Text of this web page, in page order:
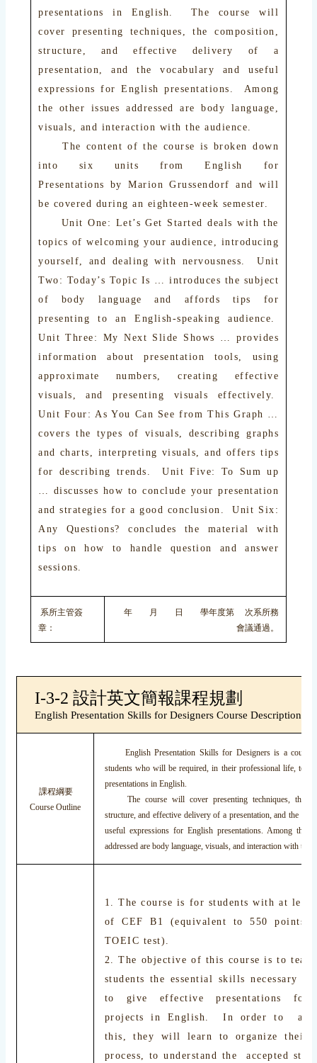
presentations in English. The course will
cover presenting techniques, the composition,
structure, and effective delivery of a
presentation, and the vocabulary and useful
expressions for English presentations. Among
the other issues addressed are body language,
visuals, and interaction with the audience.
The content of the course is broken down
into six units from English for
Presentations by Marion Grussendorf and will
be covered during an eighteen-week semester.
Unit One: Let’s Get Started deals with the
topics of welcoming your audience, introducing
yourself, and dealing with nervousness. Unit
Two: Today’s Topic Is … introduces the subject
of body language and affords tips for
presenting to an English-speaking audience.
Unit Three: My Next Slide Shows … provides
information about presentation tools, using
approximate numbers, creating effective
visuals, and presenting visuals effectively.
Unit Four: As You Can See from This Graph …
covers the types of visuals, describing graphs
and charts, interpreting visuals, and offers tips
for describing trends. Unit Five: To Sum up
… discusses how to conclude your presentation
and strategies for a good conclusion. Unit Six:
Any Questions? concludes the material with
tips on how to handle question and answer
sessions.
系所主管簽
章：
年 月 日 學年度第 次系所務
會議通過。
I-3-2 設計英文簡報課程規劃
English Presentation Skills for Designers Course Description
課程綱要
Course Outline
English Presentation Skills for Designers is a course
students who will be required, in their professional life, to
presentations in English.
The course will cover presenting techniques, the
structure, and effective delivery of a presentation, and the
useful expressions for English presentations. Among the
addressed are body language, visuals, and interaction with the
1. The course is for students with at
of CEF B1 (equivalent to 550 points
TOEIC test).
2. The objective of this course is to
students the essential skills necessary
to give effective presentations for
projects in English. In order to
this, they will learn to organize their
process, to understand the accepted